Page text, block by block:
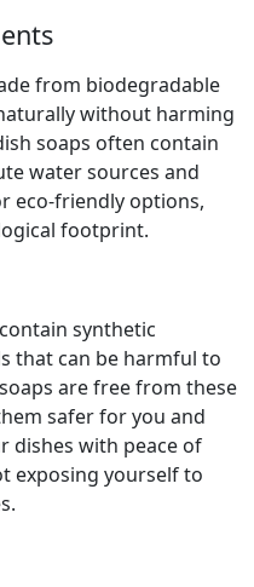
from biodegradable
without harming
soaps often contain
water sources and
eco-friendly options,
footprint.
synthetic
that can be harmful to
are free from these
safer for you and
dishes with peace of
exposing yourself to